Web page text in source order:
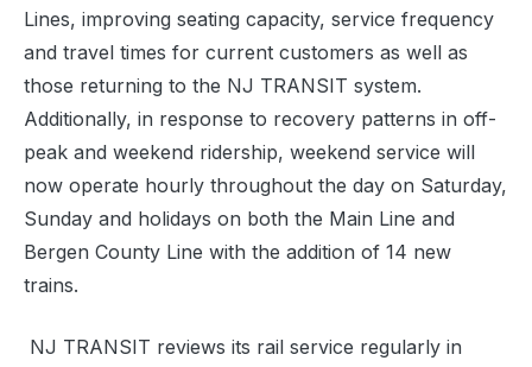
Lines, improving seating capacity, service frequency
and travel times for current customers as well as
those returning to the NJ TRANSIT system.
Additionally, in response to recovery patterns in off-
peak and weekend ridership, weekend service will
now operate hourly throughout the day on Saturday,
Sunday and holidays on both the Main Line and
Bergen County Line with the addition of 14 new
trains.
NJ TRANSIT reviews its rail service regularly in